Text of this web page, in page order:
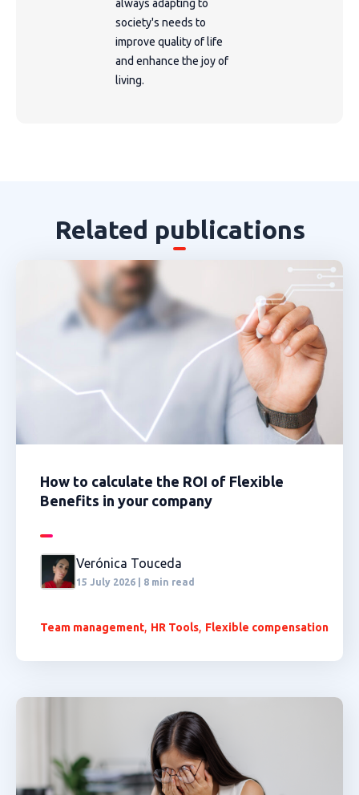
always adapting to
society's needs to
improve quality of life
and enhance the joy of
living.
Related publications
How to calculate the ROI of Flexible
Benefits in your company
Verónica Touceda
15 July 2026 | 8 min read
Team management, HR Tools, Flexible compensation